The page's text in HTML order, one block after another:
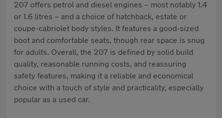
207 offers petrol and diesel engines – most notably 1.4
or 1.6 litres – and a choice of hatchback, estate or
coupe-cabriolet body styles. It features a good-sized
boot and comfortable seats, though rear space is snug
for adults. Overall, the 207 is defined by solid build
quality, reasonable running costs, and reassuring
safety features, making it a reliable and economical
choice with a touch of style and practicality, especially
popular as a used car.